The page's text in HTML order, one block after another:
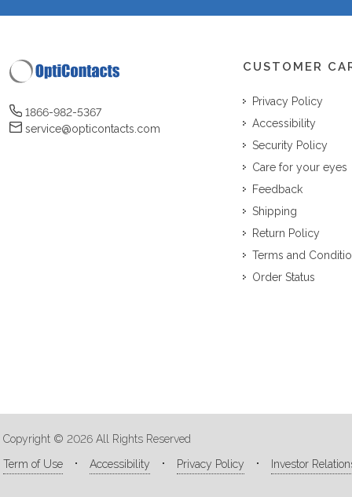
1866-982-5367
service@opticontacts.com
CUSTOMER
Privacy Policy
Accessibility
Security Policy
Care for your eyes
Feedback
Shipping
Return Policy
Terms and
Order Status
Copyright © 2026 All Rights Reserved
Term of Use
Accessibility Privacy Policy Investor